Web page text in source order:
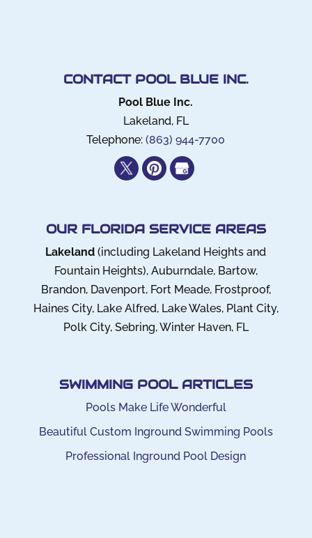
CONTACT POOL BLUE INC.
Pool Blue Inc.
Lakeland, FL
Telephone:(863) 944-7700
OUR FLORIDA SERVICE AREAS
Lakeland (including Lakeland Heights and
Fountain Heights), Auburndale, Bartow,
Brandon, Davenport, Fort Meade, Frostproof,
Haines City, Lake Alfred, Lake Wales, Plant City,
Polk City, Sebring, Winter Haven, FL
SWIMMING POOL ARTICLES
Pools Make Life Wonderful
Beautiful Custom Inground Swimming Pools
Professional Inground Pool Design